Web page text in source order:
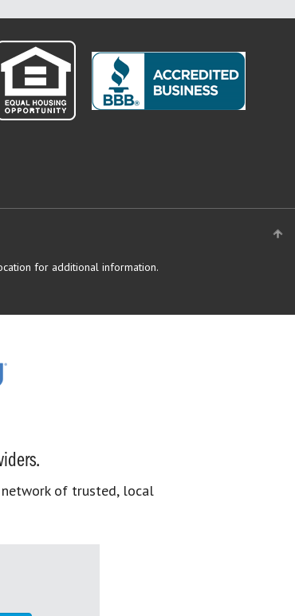
for additional information.
network of trusted, local